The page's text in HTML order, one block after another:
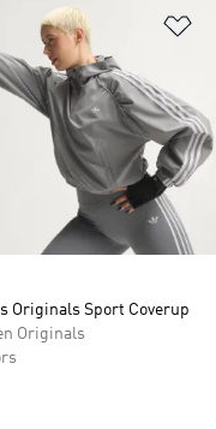
Originals Sport Coverup
Originals